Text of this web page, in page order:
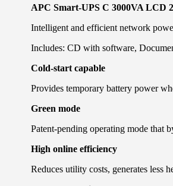
APC Smart-UPS C 3000VA LCD
Intelligent and efficient network
Includes: CD with software,
Cold-start capable
Provides temporary battery power
Green mode
Patent-pending operating mode that
High online efficiency
Reduces utility costs, generates less